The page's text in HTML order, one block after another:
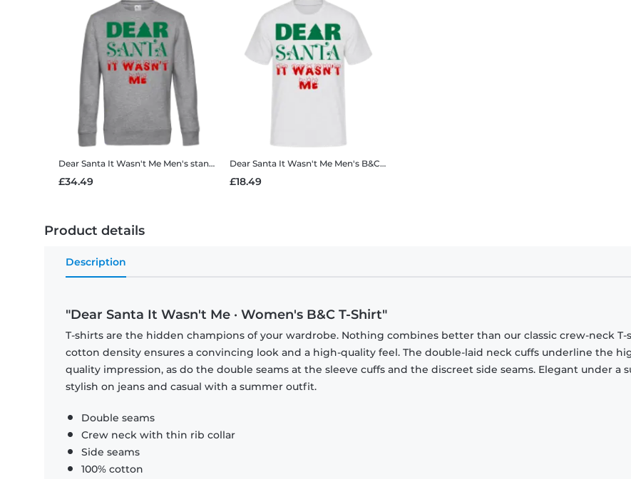
Dear Santa It Wasn't Me Men's standard sweatshirt
£34.49
Dear Santa It Wasn't Me Men's B&C T-Shirt
£18.49
Product details
Description
"Dear Santa It Wasn't Me · Women's B&C T-Shirt"
T-shirts are the hidden champions of your wardrobe. Nothing combines better than our classic crew-neck T-
cotton density ensures a convincing look and a high-quality feel. The double-laid neck cuffs underline the
quality impression, as do the double seams at the sleeve cuffs and the discreet side seams. Elegant under a
stylish on jeans and casual with a summer outfit.
Double seams
Crew neck with thin rib collar
Side seams
100% cotton